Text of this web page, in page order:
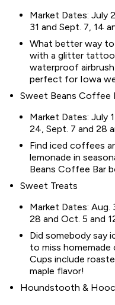
Market Dates: July
31 and Sept. 7, 14
What better way to
with a glitter tattoo
waterproof
perfect for Iowa
Sweet Beans Coffee
Market Dates: July
24, Sept. 7 and 28
Find iced coffees
lemonade in
Beans Coffee Bar
Sweet Treats
Market Dates: Aug.
28 and Oct. 5 and
Did somebody say
to miss
Cups include
maple flavor!
Houndstooth &